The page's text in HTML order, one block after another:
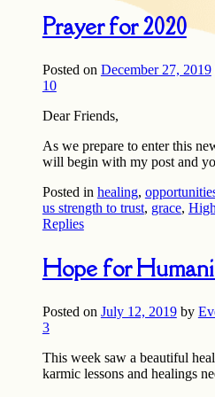
Prayer for 2020
Posted on December 27, 2019
10
Dear Friends,
As we prepare to enter this
will begin with my post and
Posted in healing,
us strength to trust, grace,
Replies
Hope for
Posted on July 12, 2019 by
3
This week saw a beautiful
karmic lessons and healings